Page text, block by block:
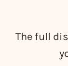
The full